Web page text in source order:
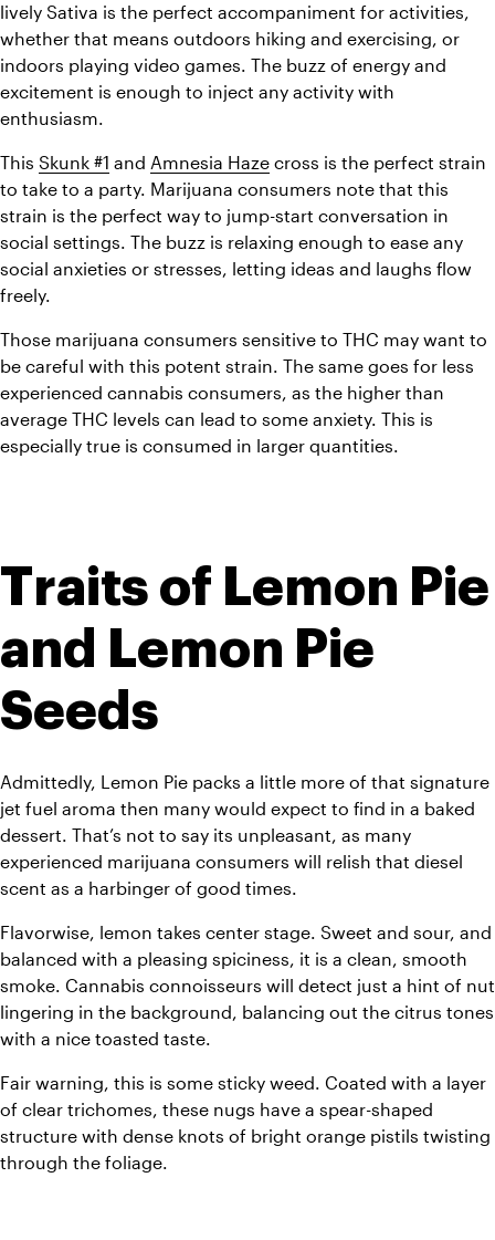
lively Sativa is the perfect accompaniment for activities,
whether that means outdoors hiking and exercising, or
indoors playing video games. The buzz of energy and
excitement is enough to inject any activity with
enthusiasm.
This Skunk #1 and Amnesia Haze cross is the perfect strain
to take to a party. Marijuana consumers note that this
strain is the perfect way to jump-start conversation in
social settings. The buzz is relaxing enough to ease any
social anxieties or stresses, letting ideas and laughs flow
freely.
Those marijuana consumers sensitive to THC may want to
be careful with this potent strain. The same goes for less
experienced cannabis consumers, as the higher than
average THC levels can lead to some anxiety. This is
especially true is consumed in larger quantities.
Traits of Lemon Pie
and Lemon Pie
Seeds
Admittedly, Lemon Pie packs a little more of that signature
jet fuel aroma then many would expect to find in a baked
dessert. That’s not to say its unpleasant, as many
experienced marijuana consumers will relish that diesel
scent as a harbinger of good times.
Flavorwise, lemon takes center stage. Sweet and sour, and
balanced with a pleasing spiciness, it is a clean, smooth
smoke. Cannabis connoisseurs will detect just a hint of nut
lingering in the background, balancing out the citrus tones
with a nice toasted taste.
Fair warning, this is some sticky weed. Coated with a layer
of clear trichomes, these nugs have a spear-shaped
structure with dense knots of bright orange pistils twisting
through the foliage.